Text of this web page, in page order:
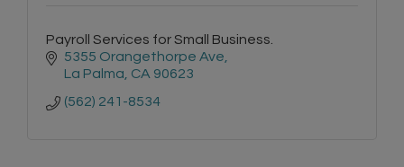
Payroll Services for Small Business.
5355 Orangethorpe Ave
La Palma CA 90623
(562) 241-8534